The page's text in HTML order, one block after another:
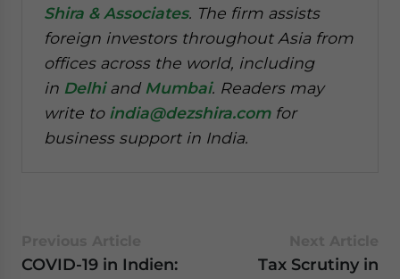
Shira & Associates. The firm assists
foreign investors throughout Asia from
offices across the world, including
in Delhiand Mumbai. Readers may
write to india@dezshira.comfor
business support in India.
COVID-19 in Indien:
Tax Scrutiny in